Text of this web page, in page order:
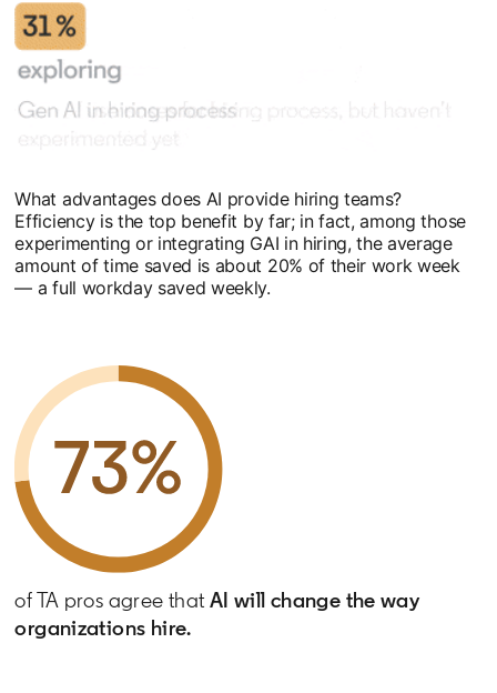
What advantages does AI provide hiring teams?
Efficiency is the top benefit by far; in fact, among those
experimenting or integrating GAI in hiring, the average
amount of time saved is about 20% of their work week
— a full workday saved weekly.
of TA pros agree that AI will change the way
organizations hire.